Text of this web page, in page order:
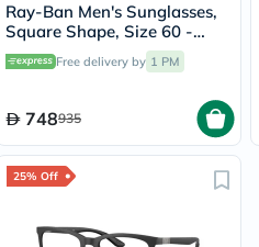
Ray-Ban Men's Sunglasses,
Square Shape, Size 60 -
RB4147-601/58
Free delivery by 1 PM
748935
25% Off